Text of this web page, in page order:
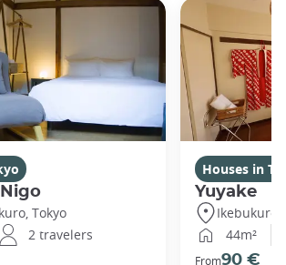
Tokyo
2 travelers
Houses in
Yuyake
Ikebukuro,
44m²
From90 €